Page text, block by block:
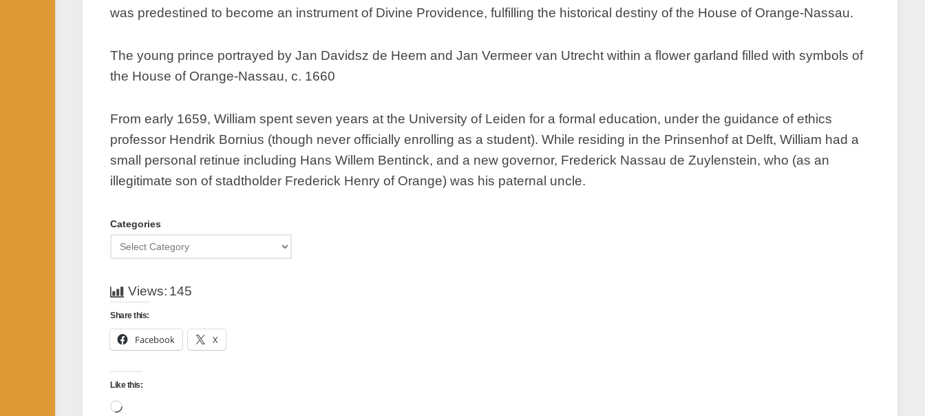
was predestined to become an instrument of Divine Providence, fulfilling the historical destiny of the House of Orange-Nassau.
The young prince portrayed by Jan Davidsz de Heem and Jan Vermeer van Utrecht within a flower garland filled with symbols of
the House of Orange-Nassau, c. 1660
From early 1659, William spent seven years at the University of Leiden for a formal education, under the guidance of ethics
professor Hendrik Bornius (though never officially enrolling as a student). While residing in the Prinsenhof at Delft, William had a
small personal retinue including Hans Willem Bentinck, and a new governor, Frederick Nassau de Zuylenstein, who (as an
illegitimate son of stadtholder Frederick Henry of Orange) was his paternal uncle.
Categories
Views: 145
Share this:
Facebook X
Like this:
Loading…